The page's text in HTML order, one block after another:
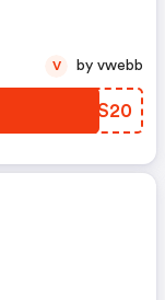
BIES20
V by vwebb